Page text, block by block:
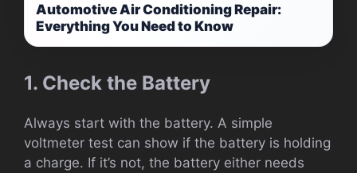
Automotive Air Conditioning Repair:
Everything You Need to Know
1. Check the Battery
Always start with the battery. A simple
voltmeter test can show if the battery is holding
a charge. If it’s not, the battery either needs